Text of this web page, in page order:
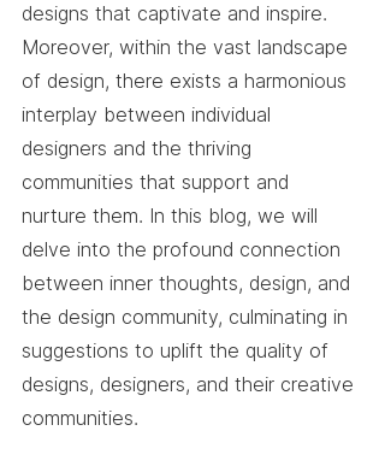
designs that captivate and inspire.
Moreover, within the vast landscape
of design, there exists a harmonious
interplay between individual
designers and the thriving
communities that support and
nurture them. In this blog, we will
delve into the profound connection
between inner thoughts, design, and
the design community, culminating in
suggestions to uplift the quality of
designs, designers, and their creative
communities.